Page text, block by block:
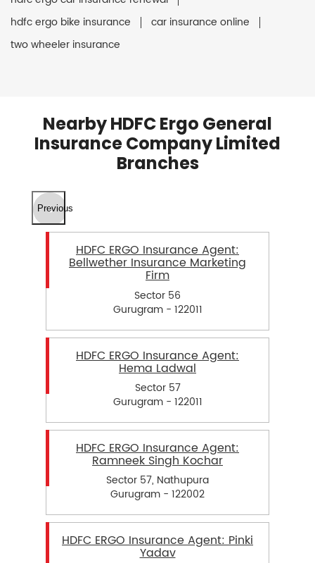
hdfc ergo bike insurance
car insurance online
two wheeler insurance
Nearby HDFC Ergo General
Insurance Company Limited
Branches
Previous
HDFC ERGO Insurance Agent:
Bellwether Insurance Marketing
Firm
Sector 56
Gurugram - 122011
HDFC ERGO Insurance Agent:
Hema Ladwal
Sector 57
Gurugram - 122011
HDFC ERGO Insurance Agent:
Ramneek Singh Kochar
Sector 57, Nathupura
Gurugram - 122002
HDFC ERGO Insurance Agent: Pinki
Yadav